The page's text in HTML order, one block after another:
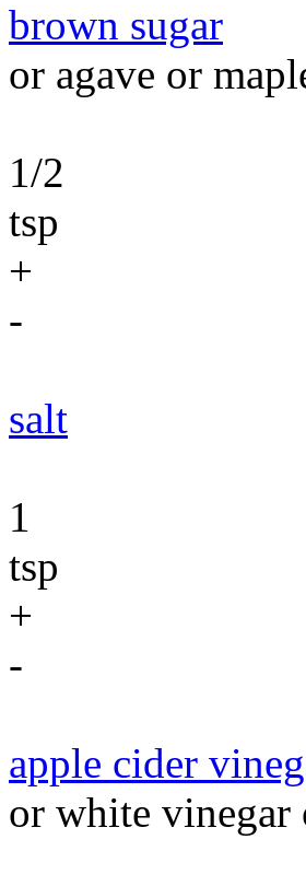
brown sugar
or agave or
1/2
tsp
+
-
salt
1
tsp
+
-
apple cider
or white